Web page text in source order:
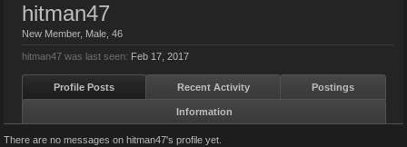
hitman47
New Member, Male, 46
hitman47 was last seen: Feb 17, 2017
Profile Posts Recent Activity Postings
Information
There are no messages on hitman47's profile yet.